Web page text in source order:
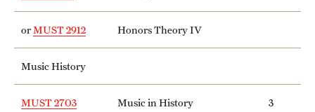
orMUST 2912 Honors Theory IV
Music History
MUST 2703 Music in History 3